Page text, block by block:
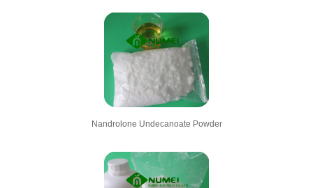
Nandrolone Undecanoate Powder